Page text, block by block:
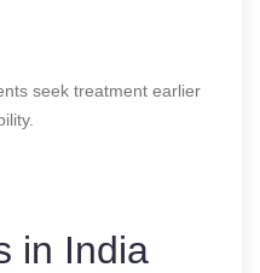
seek treatment earlier
in India